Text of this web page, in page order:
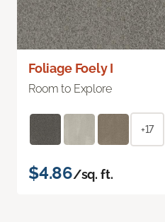
Foliage Foely I
Room to Explore
+17
$4.86/sq. ft.